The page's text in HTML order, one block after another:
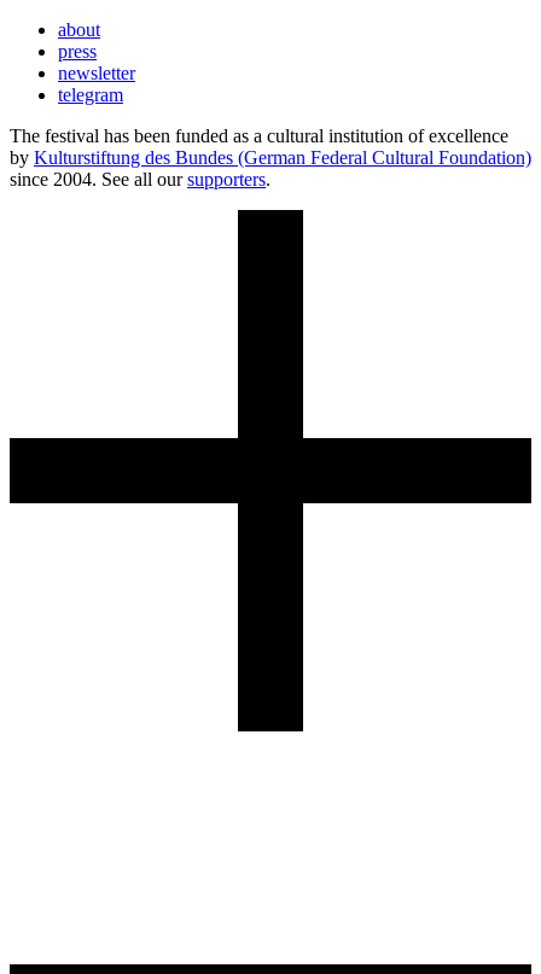
about
press
newsletter
telegram
The festival has been funded as a cultural institution of excellence
by Kulturstiftung des Bundes (German Federal Cultural Foundation)
since 2004. See all oursupporters.